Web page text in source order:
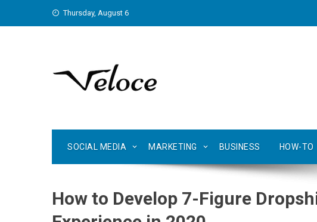
Thursday, August 6
SOCIAL MEDIA MARKETING BUSINESS HOW-TO
How to Develop 7-Figure